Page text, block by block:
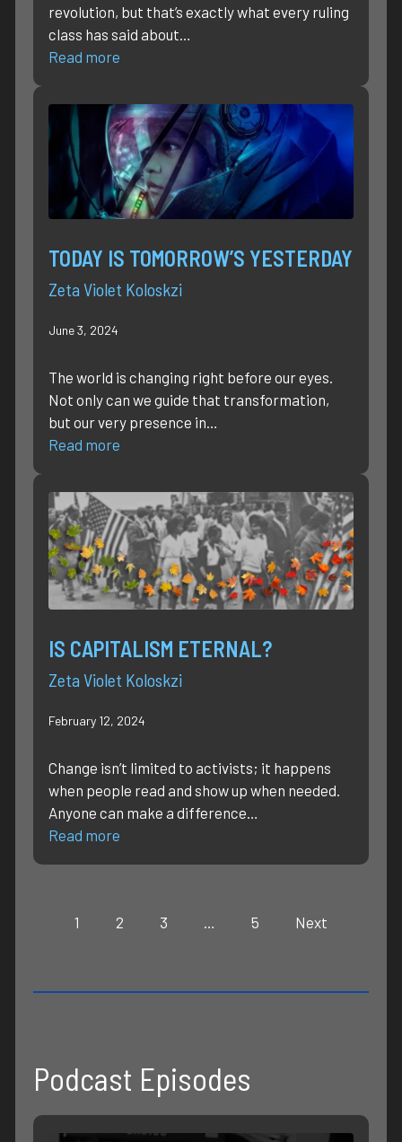
revolution, but that’s exactly what every ruling
class has said about…
Read more
TODAY IS TOMORROW’S YESTERDAY
Zeta Violet Koloskzi
June 3, 2024
The world is changing right before our eyes.
Not only can we guide that transformation,
but our very presence in…
Read more
IS CAPITALISM ETERNAL?
Zeta Violet Koloskzi
February 12, 2024
Change isn’t limited to activists; it happens
when people read and show up when needed.
Anyone can make a difference…
Read more
1 2 3 … 5 Next
Podcast Episodes